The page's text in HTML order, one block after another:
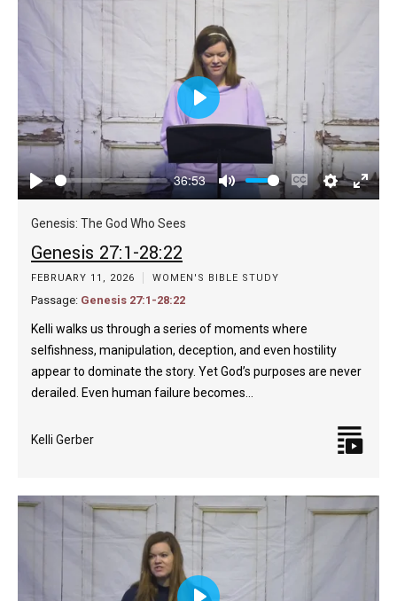
Play
36:53
Mute
EnableSettings
Enter
Play
Genesis: The God Who Sees
Genesis 27:1-28:22
FEBRUARY 11, 2026 WOMEN'S BIBLE STUDY
Passage: Genesis 27:1-28:22
Kelli walks us through a series of moments where
selfishness, manipulation, deception, and even hostility
appear to dominate the story. Yet God’s purposes are never
derailed. Even human failure becomes…
Kelli Gerber